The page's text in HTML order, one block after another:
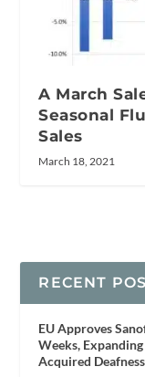
A March
Seasonal
Sales
March 18, 2021
RECENT
EU Approves
Weeks,
Acquired Deafness